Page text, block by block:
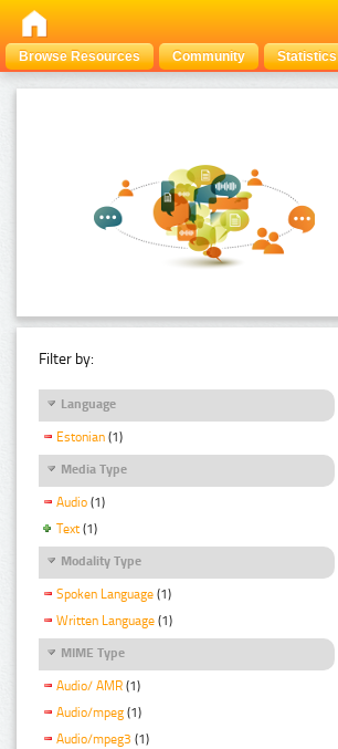
Browse Resources Community Statistics
Filter by:
Language
Estonian (1)
Media Type
Audio (1)
Text (1)
Modality Type
Spoken Language (1)
Written Language (1)
MIME Type
Audio/ AMR (1)
Audio/mpeg (1)
Audio/mpeg3 (1)